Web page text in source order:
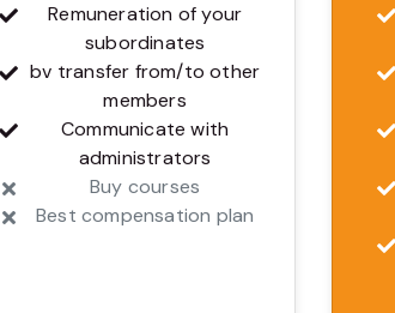
Remuneration of your
subordinates
bv transfer from/to other
members
Communicate with
administrators
Buy courses
Best compensation plan